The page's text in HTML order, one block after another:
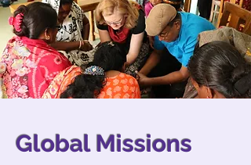
Global Missions